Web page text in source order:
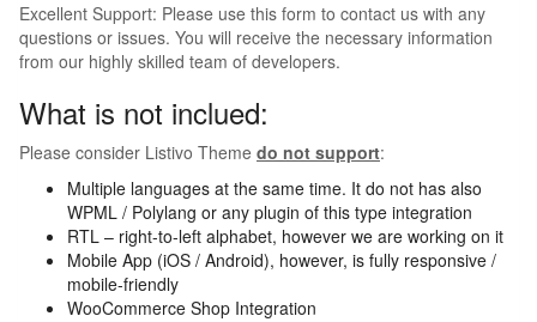
Excellent Support: Please use this form to contact us with any
questions or issues. You will receive the necessary information
from our highly skilled team of developers.
What is not inclued:
Please consider Listivo Theme do not support:
Multiple languages at the same time. It do not has also
WPML / Polylang or any plugin of this type integration
RTL – right-to-left alphabet, however we are working on it
Mobile App (iOS / Android), however, is fully responsive /
mobile-friendly
WooCommerce Shop Integration